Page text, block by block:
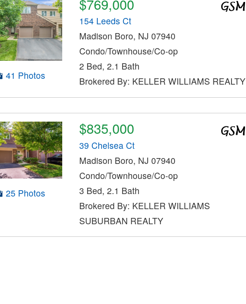
41 Photos
$769,000
154 Leeds Ct
Madison Boro, NJ 07940
Condo/Townhouse/Co-op
2 Bed, 2.1 Bath
Brokered By: KELLER WILLIAMS REALTY
25 Photos
$835,000
39 Chelsea Ct
Madison Boro, NJ 07940
Condo/Townhouse/Co-op
3 Bed, 2.1 Bath
Brokered By: KELLER WILLIAMS
SUBURBAN REALTY